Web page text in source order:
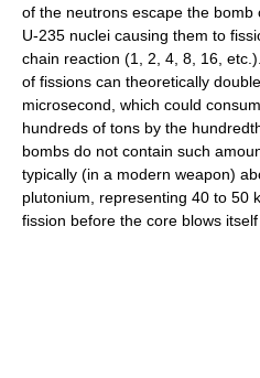
of the neutrons escape the
U-235 nuclei causing them to
chain reaction (1, 2, 4, 8, 16,
of fissions can theoretically
microsecond, which could
hundreds of tons by the
bombs do not contain such
typically (in a modern weapon)
plutonium, representing 40 to 50
fission before the core blows itself